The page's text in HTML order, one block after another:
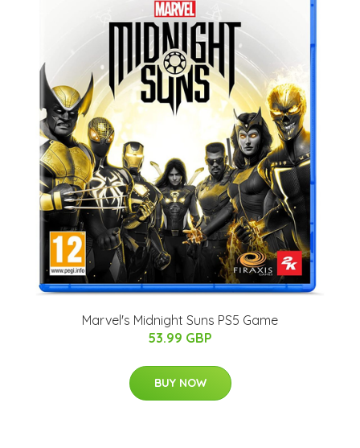
Marvel's Midnight Suns PS5 Game
53.99 GBP
BUY NOW